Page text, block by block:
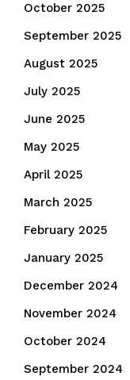
October 2025
September 2025
August 2025
July 2025
June 2025
May 2025
April 2025
March 2025
February 2025
January 2025
December 2024
November 2024
October 2024
September 2024